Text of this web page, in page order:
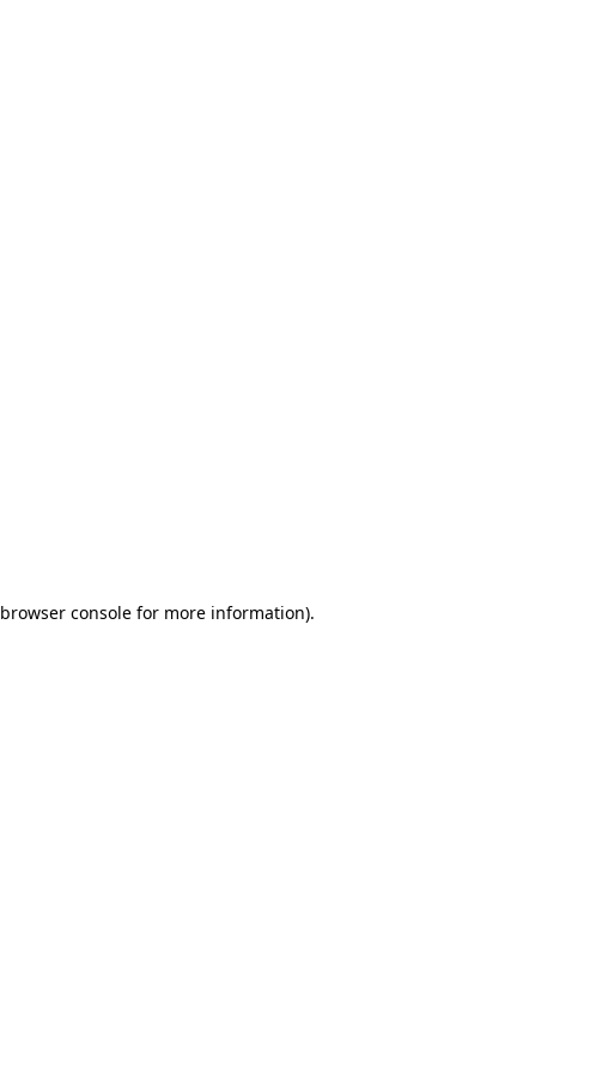
browser console for more information).